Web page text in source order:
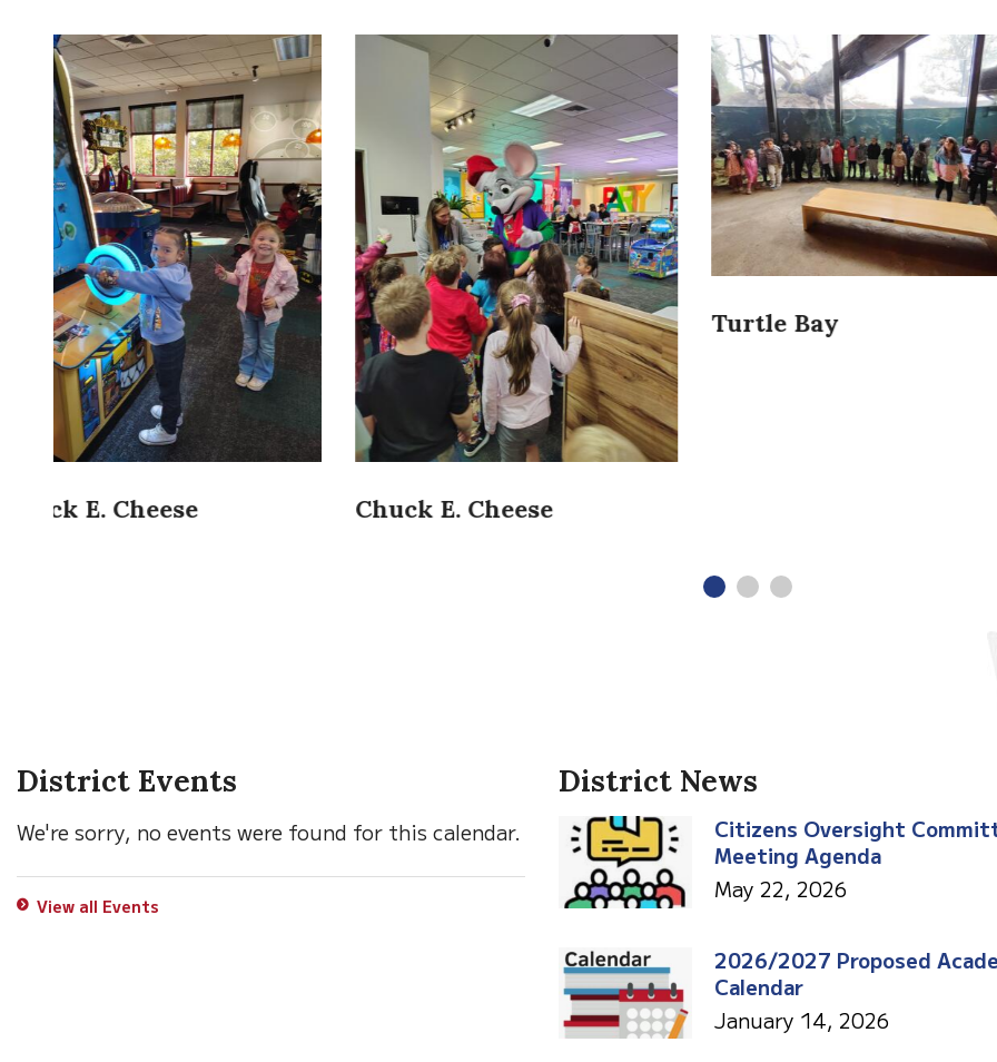
Chuck E. Cheese
Turtle Bay Turtle Bay
District Events
We're sorry, no events were found for this calendar.
View all Events
District News
Citizens Oversight
Meeting Agenda
May 22, 2026
2026/2027 Proposed
Calendar
January 14, 2026